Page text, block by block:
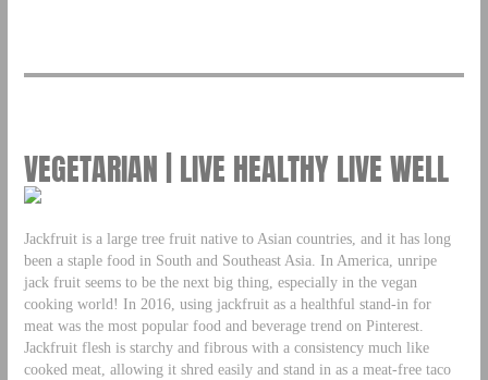
VEGETARIAN | LIVE HEALTHY LIVE WELL
Jackfruit is a large tree fruit native to Asian countries, and it has long
been a staple food in South and Southeast Asia. In America, unripe
jack fruit seems to be the next big thing, especially in the vegan
cooking world! In 2016, using jackfruit as a healthful stand-in for
meat was the most popular food and beverage trend on Pinterest.
Jackfruit flesh is starchy and fibrous with a consistency much like
cooked meat, allowing it shred easily and stand in as a meat-free taco